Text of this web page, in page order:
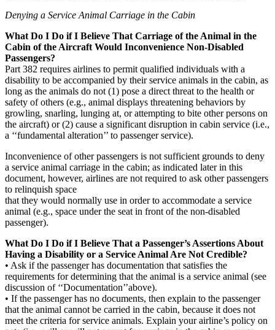
Denying a Service Animal Carriage in the Cabin
What Do I Do if I Believe That Carriage of the Animal in the
Cabin of the Aircraft Would Inconvenience Non-Disabled
Passengers?
Part 382 requires airlines to permit qualified individuals with a
disability to be accompanied by their service animals in the cabin, as
long as the animals do not (1) pose a direct threat to the health or
safety of others (e.g., animal displays threatening behaviors by
growling, snarling, lunging at, or attempting to bite other persons on
the aircraft) or (2) cause a significant disruption in cabin service (i.e.,
a ‘‘fundamental alteration’’ to passenger service).
Inconvenience of other passengers is not sufficient grounds to deny
a service animal carriage in the cabin; as indicated later in this
document, however, airlines are not required to ask other passengers
to relinquish space
that they would normally use in order to accommodate a service
animal (e.g., space under the seat in front of the non-disabled
passenger).
What Do I Do if I Believe That a Passenger’s Assertions About
Having a Disability or a Service Animal Are Not Credible?
• Ask if the passenger has documentation that satisfies the
requirements for determining that the animal is a service animal (see
discussion of ‘‘Documentation’’above).
• If the passenger has no documents, then explain to the passenger
that the animal cannot be carried in the cabin, because it does not
meet the criteria for service animals. Explain your airline’s policy on